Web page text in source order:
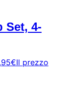
Set, 4-
€Il prezzo